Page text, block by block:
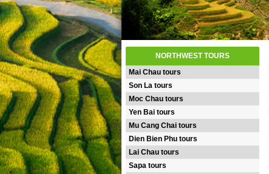
NORTHWEST TOURS
Mai Chau tours
Son La tours
Moc Chau tours
Yen Bai tours
Mu Cang Chai tours
Dien Bien Phu tours
Lai Chau tours
Sapa tours